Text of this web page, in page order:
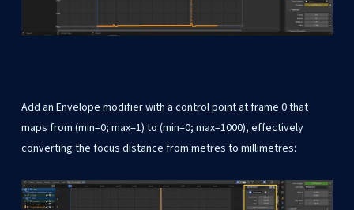
Add an Envelope modifier with a control point at frame 0 that
maps from (min=0; max=1) to (min=0; max=1000), effectively
converting the focus distance from metres to millimetres: